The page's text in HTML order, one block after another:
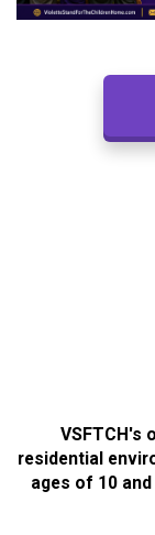
VSFTCH's
residential
ages of 10